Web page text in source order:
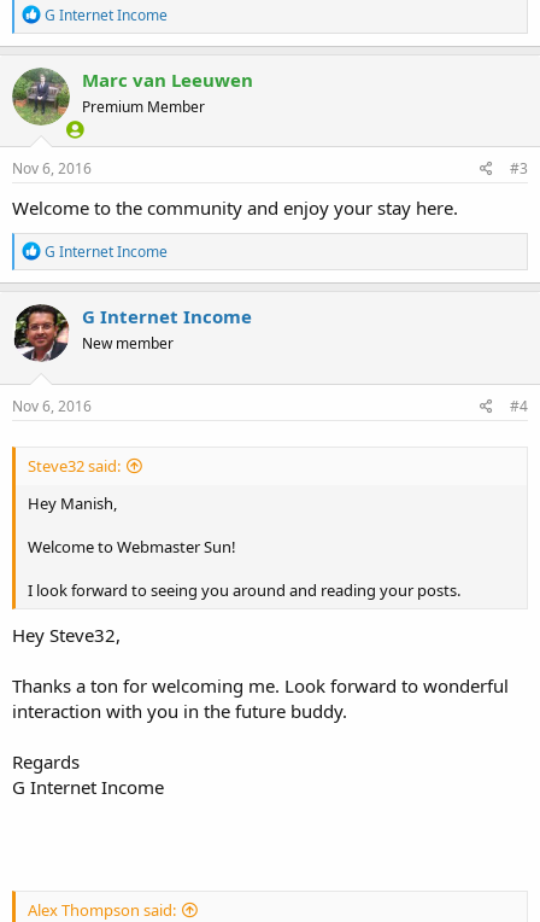
R
e
a
c
t
i
o
n
s
G Internet Income
Marc van Leeuwen
Premium Member
Nov 6, 2016 #3
Welcome to the community and enjoy your stay here.
R
e
a
c
t
i
o
n
s
G Internet Income
G Internet Income
New member
Nov 6, 2016 #4
Steve32 said:
Hey Manish,
Welcome to Webmaster Sun!
I look forward to seeing you around and reading your posts.
Hey Steve32,
Thanks a ton for welcoming me. Look forward to wonderful
interaction with you in the future buddy.
Regards
G Internet Income
Alex Thompson said: